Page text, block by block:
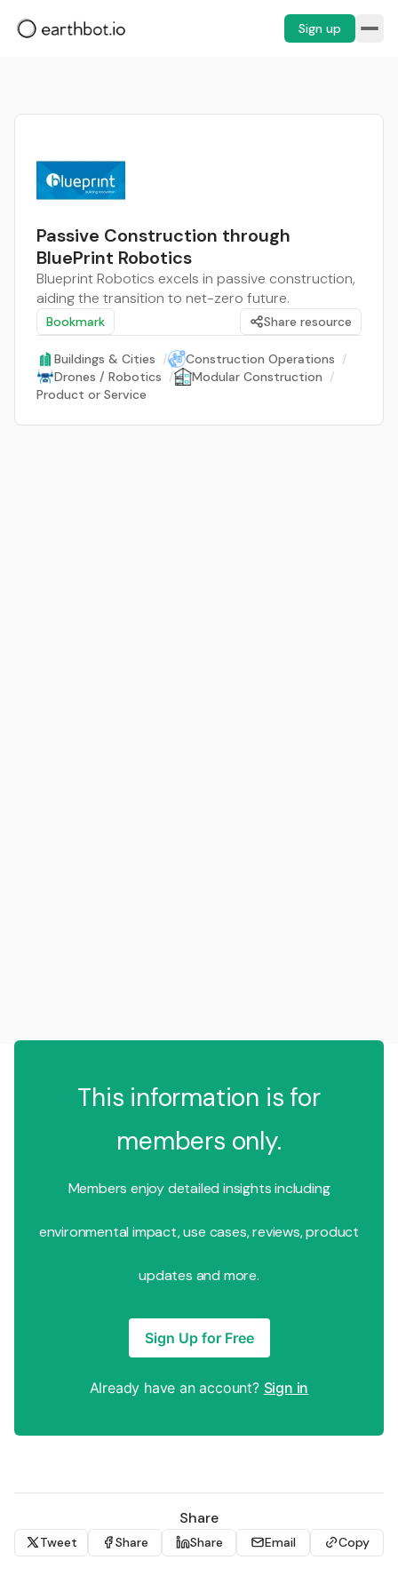
Sign up
Passive Construction through
BluePrint Robotics
Blueprint Robotics excels in passive construction,
aiding the transition to net-zero future.
Bookmark Share resource
Buildings & Cities / Construction Operations /
Drones / Robotics / Modular Construction /
Product or Service
This information is for
members only.
Members enjoy detailed insights including
environmental impact, use cases, reviews, product
updates and more.
Sign Up for Free
Already have an account? Sign in
Share
Tweet Share Share Email Copy